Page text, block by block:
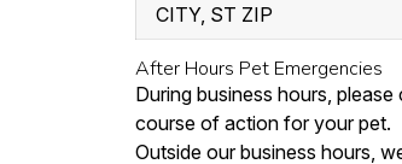
CITY, ST ZIP
After Hours Pet Emergencies
During business hours,
course of action for your pet.
Outside our business hours,